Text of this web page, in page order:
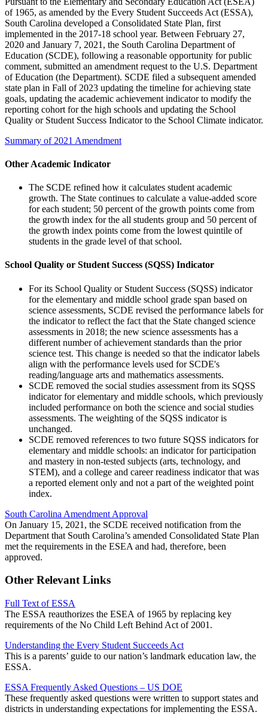
of 1965, as amended by the Every Student Succeeds Act (ESSA),
South Carolina developed a Consolidated State Plan, first
implemented in the 2017-18 school year. Between February 27,
2020 and January 7, 2021, the South Carolina Department of
Education (SCDE), following a reasonable opportunity for public
comment, submitted an amendment request to the U.S. Department
of Education (the Department). SCDE filed a subsequent amended
state plan in Fall of 2023 updating the timeline for achieving state
goals, updating the academic achievement indicator to modify the
reporting cohort for the high schools and updating the School
Quality or Student Success Indicator to the School Climate indicator.
Summary of 2021 Amendment
Other Academic Indicator
The SCDE refined how it calculates student academic
growth. The State continues to calculate a value-added score
for each student; 50 percent of the growth points come from
the growth index for the all students group and 50 percent of
the growth index points come from the lowest quintile of
students in the grade level of that school.
School Quality or Student Success (SQSS) Indicator
For its School Quality or Student Success (SQSS) indicator
for the elementary and middle school grade span based on
science assessments, SCDE revised the performance labels for
the indicator to reflect the fact that the State changed science
assessments in 2018; the new science assessments has a
different number of achievement standards than the prior
science test. This change is needed so that the indicator labels
align with the performance levels used for SCDE's
reading/language arts and mathematics assessments.
SCDE removed the social studies assessment from its SQSS
indicator for elementary and middle schools, which previously
included performance on both the science and social studies
assessments. The weighting of the SQSS indicator is
unchanged.
SCDE removed references to two future SQSS indicators for
elementary and middle schools: an indicator for participation
and mastery in non-tested subjects (arts, technology, and
STEM), and a college and career readiness indicator that was
a reported element only and not a part of the weighted point
index.
South Carolina Amendment Approval
On January 15, 2021, the SCDE received notification from the
Department that South Carolina’s amended Consolidated State Plan
met the requirements in the ESEA and had, therefore, been
approved.
Other Relevant Links
Full Text of ESSA
The ESSA reauthorizes the ESEA of 1965 by replacing key
requirements of the No Child Left Behind Act of 2001.
Understanding the Every Student Succeeds Act
This is a parents’ guide to our nation’s landmark education law, the
ESSA.
ESSA Frequently Asked Questions – US DOE
These frequently asked questions were written to support states and
districts in understanding expectations for implementing the ESSA.